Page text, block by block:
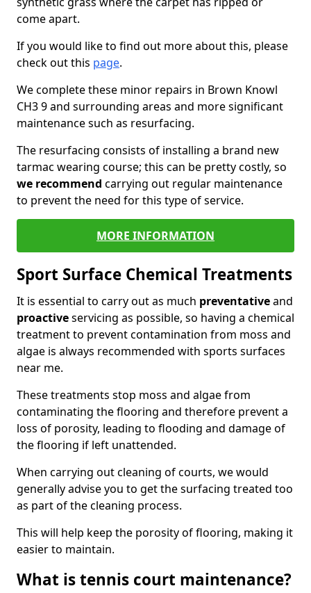
come apart.
If you would like to find out more about this, please
check out this page.
We complete these minor repairs in Brown Knowl
CH3 9 and surrounding areas and more significant
maintenance such as resurfacing.
The resurfacing consists of installing a brand new
tarmac wearing course; this can be pretty costly, so
we recommend carrying out regular maintenance
to prevent the need for this type of service.
MORE INFORMATION
Sport Surface Chemical Treatments
It is essential to carry out as much preventativeand
proactiveservicing as possible, so having a chemical
treatment to prevent contamination from moss and
algae is always recommended with sports surfaces
near me.
These treatments stop moss and algae from
contaminating the flooring and therefore prevent a
loss of porosity, leading to flooding and damage of
the flooring if left unattended.
When carrying out cleaning of courts, we would
generally advise you to get the surfacing treated too
as part of the cleaning process.
This will help keep the porosity of flooring, making it
easier to maintain.
What is tennis court maintenance?